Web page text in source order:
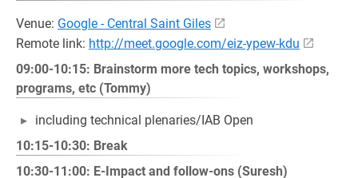
Venue: Google - Central Saint Giles
Remote link: http://meet.google.com/eiz-ypew-kdu
09:00-10:15: Brainstorm more tech topics, workshops,
programs, etc (Tommy)
including technical plenaries/IAB Open
10:15-10:30: Break
10:30-11:00: E-Impact and follow-ons (Suresh)